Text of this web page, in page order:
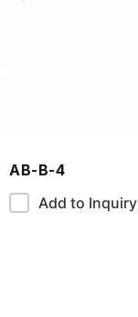
AB-B-4
Add to Inquiry